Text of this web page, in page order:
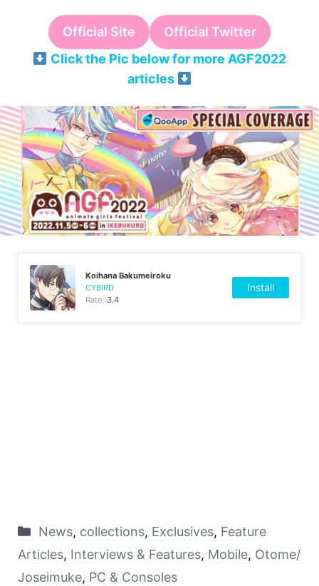
Official Site
Official Twitter
Click the Pic below for more AGF2022
articles
Koihana Bakumeiroku
CYBIRD
Rate: 3.4
Install
News, collections, Exclusives, Feature
Articles, Interviews & Features, Mobile, Otome/
Joseimuke, PC & Consoles